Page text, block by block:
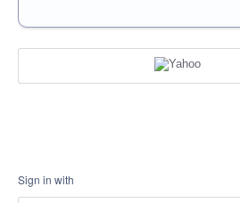
Sign in with